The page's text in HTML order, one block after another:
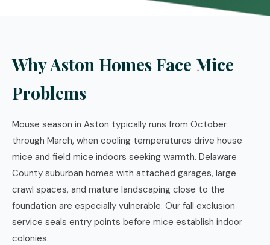
Why Aston Homes Face Mice
Problems
Mouse season in Aston typically runs from October
through March, when cooling temperatures drive house
mice and field mice indoors seeking warmth. Delaware
County suburban homes with attached garages, large
crawl spaces, and mature landscaping close to the
foundation are especially vulnerable. Our fall exclusion
service seals entry points before mice establish indoor
colonies.